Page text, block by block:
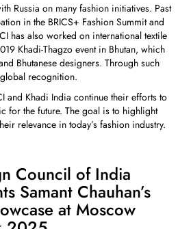
Russia on many fashion initiatives. Past
in the BRICS+ Fashion Summit and
has also worked on international textile
Khadi-Thagzo event in Bhutan, which
Bhutanese designers. Through such
recognition.
and Khadi India continue their efforts to
for the future. The goal is to highlight
relevance in today’s fashion industry.
Council of India
Samant Chauhan’s
at Moscow